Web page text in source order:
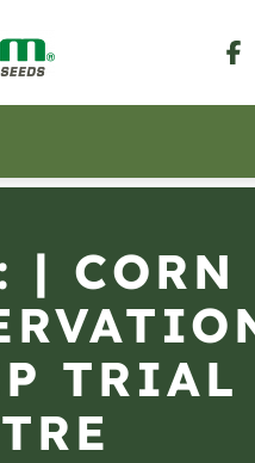
| CORN
TRIAL